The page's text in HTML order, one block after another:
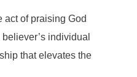
act of praising God
individual
that elevates the